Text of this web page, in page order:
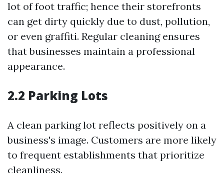
lot of foot traffic; hence their storefronts
can get dirty quickly due to dust, pollution,
or even graffiti. Regular cleaning ensures
that businesses maintain a professional
appearance.
2.2 Parking Lots
A clean parking lot reflects positively on a
business's image. Customers are more likely
to frequent establishments that prioritize
cleanliness.